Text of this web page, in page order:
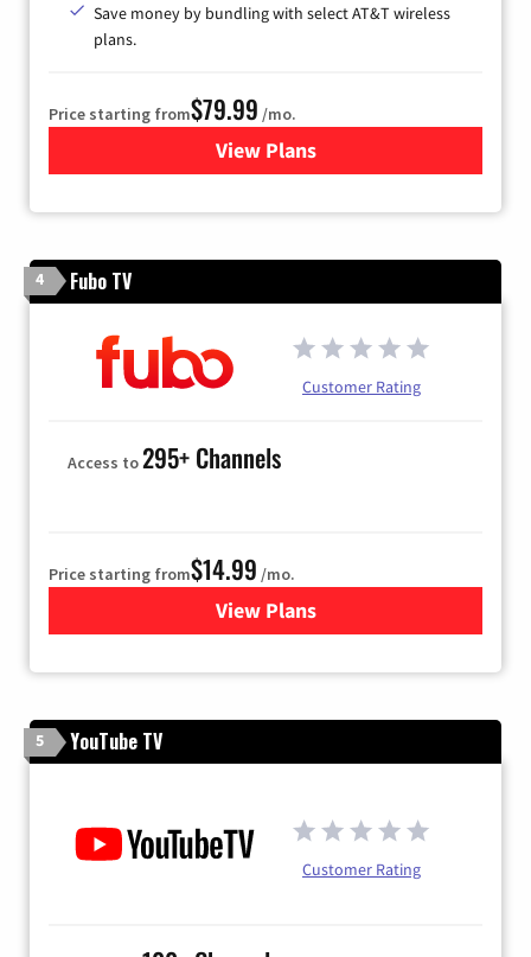
Save money by bundling with select AT&T wireless
plans.
Price starting from$79.99 /mo.
View Plansfor DIRECTV
4 Fubo TV
Customer Rating
Access to295+ Channels
Price starting from$14.99 /mo.
View Plans
for Fubo TV
5 YouTube TV
Customer Rating